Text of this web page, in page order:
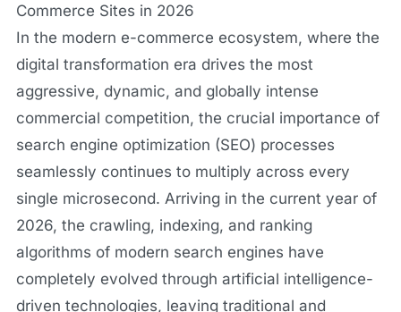
Commerce Sites in 2026
In the modern e-commerce ecosystem, where the
digital transformation era drives the most
aggressive, dynamic, and globally intense
commercial competition, the crucial importance of
search engine optimization (SEO) processes
seamlessly continues to multiply across every
single microsecond. Arriving in the current year of
2026, the crawling, indexing, and ranking
algorithms of modern search engines have
completely evolved through artificial intelligence-
driven technologies, leaving traditional and